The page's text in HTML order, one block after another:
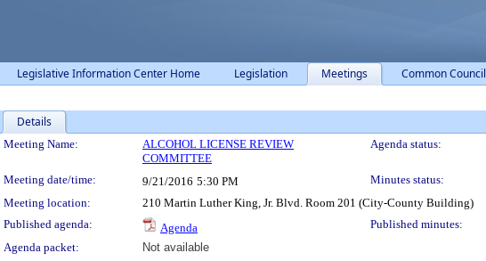
Legislative Information Center Home Legislation Meetings Common Council
Details
Meeting Details
Meeting Name:
ALCOHOL LICENSE REVIEW
COMMITTEE
Agenda status:
Meeting date/time: 9/21/2016 5:30 PM Minutes status:
Meeting location:
210 Martin Luther King, Jr. Blvd. Room 201 (City-County Building)
Published agenda:
Agenda Published minutes:
Agenda packet:
Not available